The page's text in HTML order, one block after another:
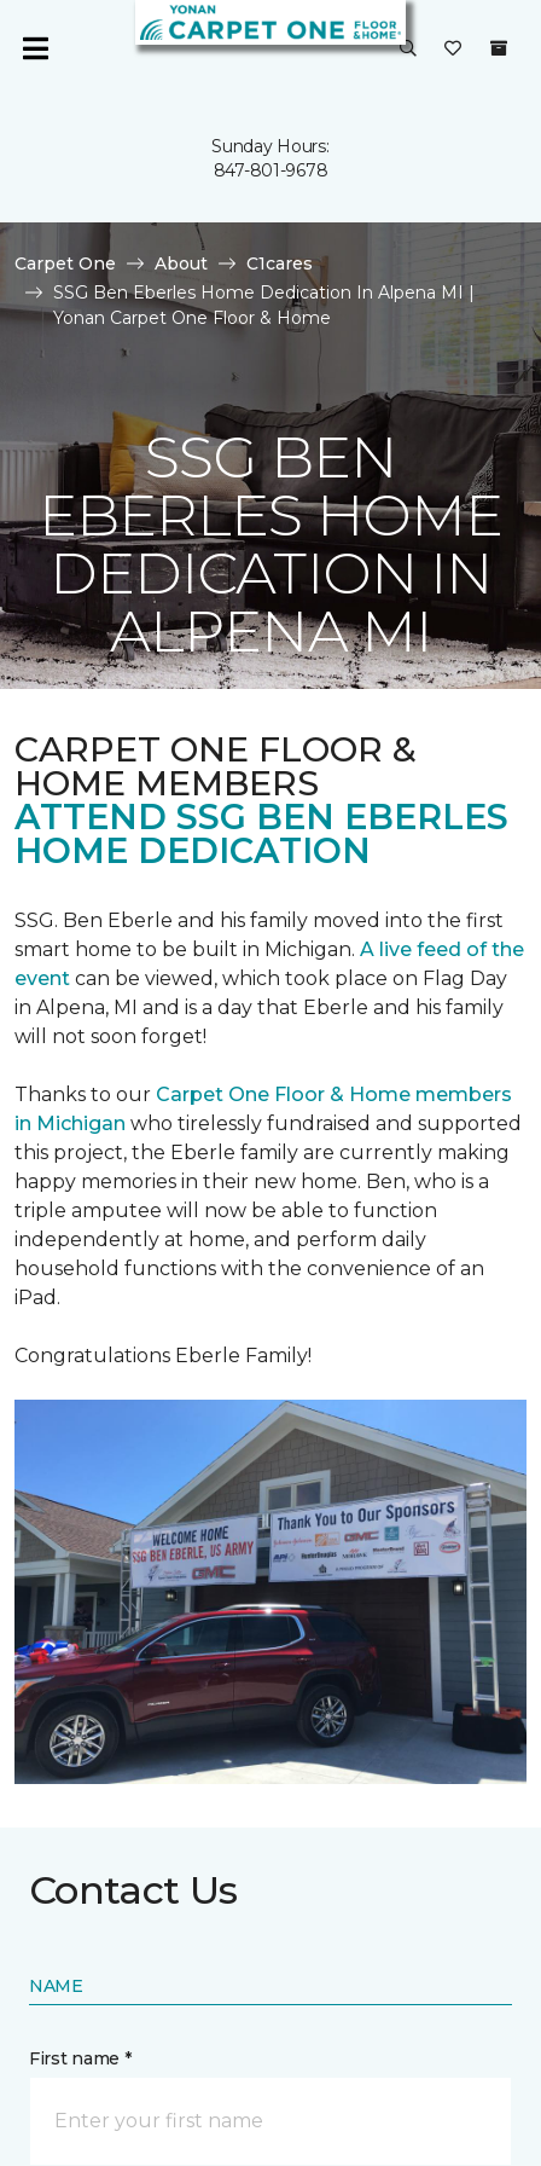
Sunday Hours:
847-801-9678
Carpet One About
C1cares
SSG Ben Eberles Home Dedication In Alpena MI |
Yonan Carpet One Floor & Home
SSG BEN
EBERLES HOME
DEDICATION IN
ALPENA MI
CARPET ONE FLOOR &
HOME MEMBERS
ATTEND SSG BEN EBERLES
HOME DEDICATION
SSG. Ben Eberle and his family moved into the first
smart home to be built in Michigan. A live feed of the
event can be viewed, which took place on Flag Day
in Alpena, MI and is a day that Eberle and his family
will not soon forget!
Thanks to our Carpet One Floor & Home members
in Michigan who tirelessly fundraised and supported
this project, the Eberle family are currently making
happy memories in their new home. Ben, who is a
triple amputee will now be able to function
independently at home, and perform daily
household functions with the convenience of an
iPad.
Congratulations Eberle Family!
Contact Us
NAME
First name *